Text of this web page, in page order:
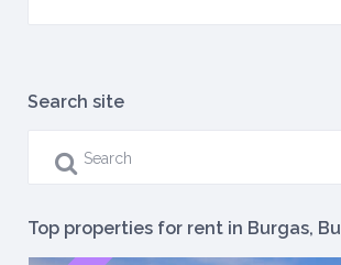
Search site
Top properties for rent in Burgas,